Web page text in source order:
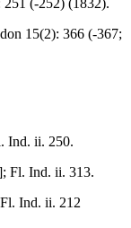
(-252) (1832).
15(2): 366 (-367;
Ind. ii. 250.
Fl. Ind. ii. 313.
Ind. ii. 212